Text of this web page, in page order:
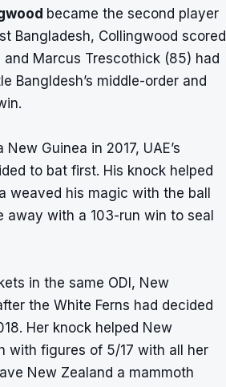
became the second player
Bangladesh, Collingwood scored
and Marcus Trescothick (85) had
Bangldesh’s middle-order and
Guinea in 2017, UAE’s
to bat first. His knock helped
weaved his magic with the ball
away with a 103-run win to seal
in the same ODI, New
the White Ferns had decided
Her knock helped New
with figures of 5/17 with all her
New Zealand a mammoth